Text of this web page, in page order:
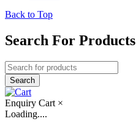
Back to Top
Search For Products
Enquiry Cart ×
Loading....